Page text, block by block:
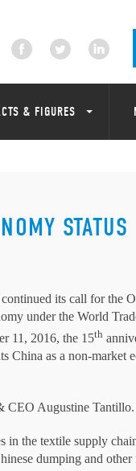
& FIGURES
STATUS
its call for the
under the World
11, 2016, the 15th
China as a non-market
CEO Augustine Tantillo.
in the textile supply
dumping and